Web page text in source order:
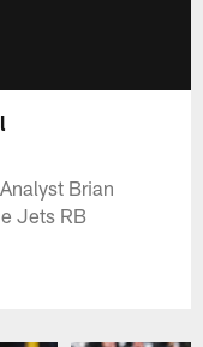
Brian
Jets RB